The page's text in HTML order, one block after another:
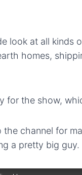
look at all kinds
homes,
for the show,
channel for
a pretty big guy.